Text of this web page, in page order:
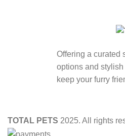
Offering a curated
options and
keep your furry
TOTAL PETS 2025. All rights